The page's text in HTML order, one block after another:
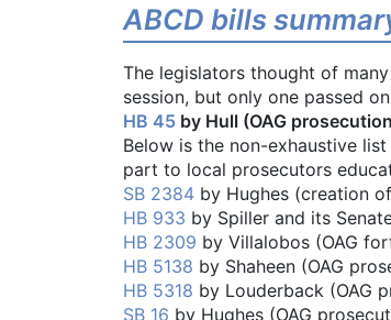
ABCD bills
The legislators thought of
session, but only one passed
HB 45 by Hull (OAG
Below is the non-exhaustive
part to local prosecutors
SB 2384 by Hughes (creation
HB 933 by Spiller and its
HB 2309 by Villalobos (OAG
HB 5138 by Shaheen (OAG
HB 5318 by Louderback (OAG
SB 16 by Hughes (OAG